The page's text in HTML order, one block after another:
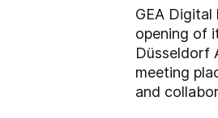
GEA
opening of
Düsseldorf
meeting
and